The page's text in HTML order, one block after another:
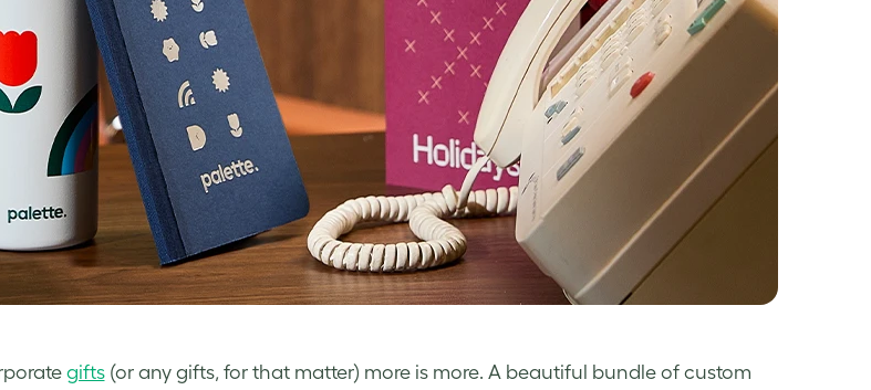
gifts(or any gifts, for that matter) more is more. A beautiful bundle of custom